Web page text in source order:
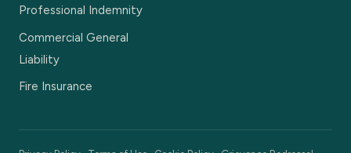
Professional Indemnity
Commercial General
Liability
Fire Insurance